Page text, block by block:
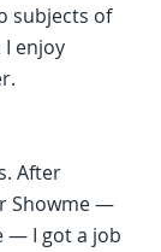
subjects of
enjoy
After
Showme —
— I got a job